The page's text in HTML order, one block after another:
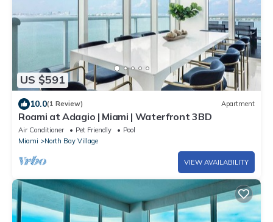
US $591
10.0(1 Review) Apartment
Roami at Adagio | Miami | Waterfront 3BD
Air Conditioner Pet Friendly
Pool
Miami
North Bay Village
VIEW AVAILABILITY